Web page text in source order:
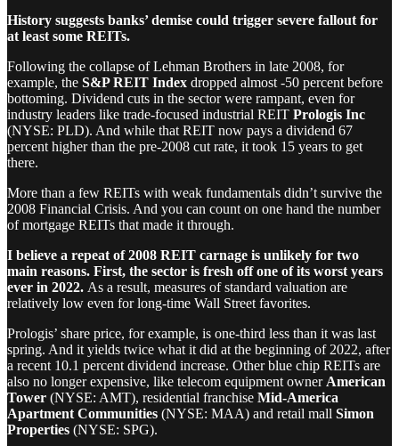
History suggests banks’ demise could trigger severe fallout for
at least some REITs.
Following the collapse of Lehman Brothers in late 2008, for
example, the S&P REIT Index dropped almost -50 percent before
bottoming. Dividend cuts in the sector were rampant, even for
industry leaders like trade-focused industrial REIT Prologis Inc
(NYSE: PLD). And while that REIT now pays a dividend 67
percent higher than the pre-2008 cut rate, it took 15 years to get
there.
More than a few REITs with weak fundamentals didn’t survive the
2008 Financial Crisis. And you can count on one hand the number
of mortgage REITs that made it through.
I believe a repeat of 2008 REIT carnage is unlikely for two
main reasons. First, the sector is fresh off one of its worst years
ever in 2022. As a result, measures of standard valuation are
relatively low even for long-time Wall Street favorites.
Prologis’ share price, for example, is one-third less than it was last
spring. And it yields twice what it did at the beginning of 2022, after
a recent 10.1 percent dividend increase. Other blue chip REITs are
also no longer expensive, like telecom equipment owner American
Tower (NYSE: AMT), residential franchise Mid-America
Apartment Communities (NYSE: MAA) and retail mall Simon
Properties (NYSE: SPG).